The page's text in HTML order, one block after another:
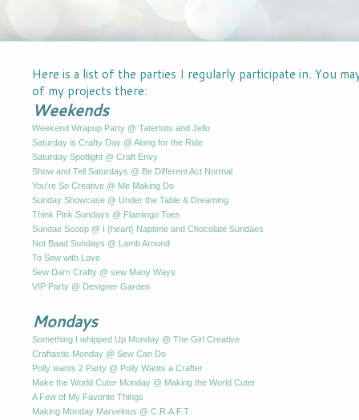
Here is a list of the parties I regularly participate in. You
of my projects there:
Weekends
Weekend Wrapup Party @ Tatertots and Jello
Saturday is Crafty Day @ Along for the Ride
Saturday Spotlight @ Craft Envy
Show and Tell Saturdays @ Be Different Act Normal
You're So Creative @ Me Making Do
Sunday Showcase @ Under the Table & Dreaming
Think Pink Sundays @ Flamingo Toes
Sundae Scoop @ I {heart} Naptime and Chocolate Sundaes
Not Baad Sundays @ Lamb Around
To Sew with Love
Sew Darn Crafty @ sew Many Ways
VIP Party @ Designer Garden
Mondays
Something I whipped Up Monday @ The Girl Creative
Craftastic Monday @ Sew Can Do
Polly wants 2 Party @ Polly Wants a Crafter
Make the World Cuter Monday @ Making the World Cuter
A Few of My Favorite Things
Making Monday Marvelous @ C.R.A.F.T